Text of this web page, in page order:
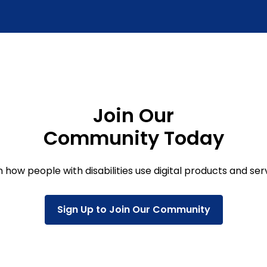
Join Our
Community Today
how people with disabilities use digital products and
Sign Up to Join Our Community